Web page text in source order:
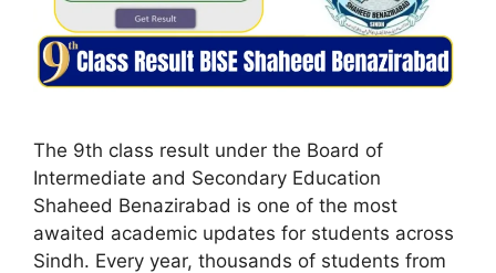
The 9th class result under the Board of
Intermediate and Secondary Education
Shaheed Benazirabad is one of the most
awaited academic updates for students across
Sindh. Every year, thousands of students from